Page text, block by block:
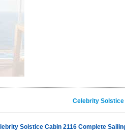
Celebrity
Solstice Cabin 2116 Complete